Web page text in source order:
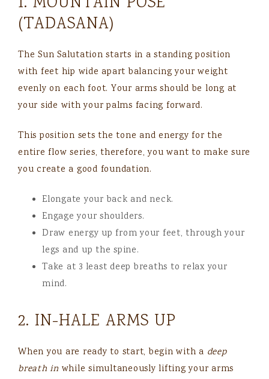
(TADASANA)
The Sun Salutation starts in a standing position
with feet hip wide apart balancing your weight
evenly on each foot. Your arms should be long at
your side with your palms facing forward.
This position sets the tone and energy for the
entire flow series, therefore, you want to make sure
you create a good foundation.
Elongate your back and neck.
Engage your shoulders.
Draw energy up from your feet, through your
legs and up the spine.
Take at 3 least deep breaths to relax your
mind.
2. IN-HALE ARMS UP
When you are ready to start, begin with a deep
breath in while simultaneously lifting your arms